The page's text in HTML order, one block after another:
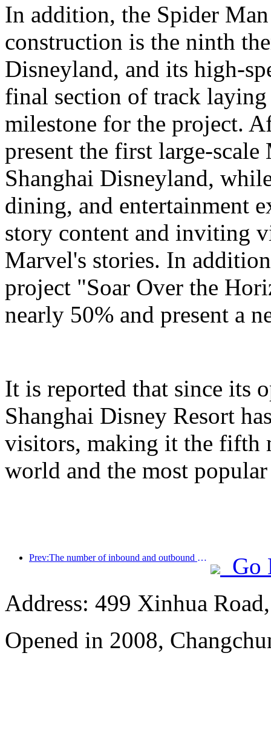
In addition, the Spider
construction is the ninth
Disneyland, and its high-
final section of track
milestone for the project.
present the first large-
Shanghai Disneyland,
dining, and entertainment
story content and inviting
Marvel's stories. In
project "Soar Over the
nearly 50% and present a
It is reported that since its
Shanghai Disney Resort
visitors, making it the fifth
world and the most
Prev:The number of inbound and outbound passengers at Shenzhen Airport has exceeded 3 million this year, setting a new historical high for the same period
Go
Address: 499 Xinhua
Opened in 2008,